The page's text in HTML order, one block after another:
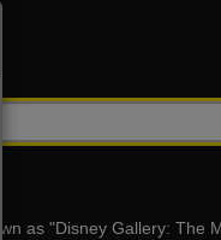
as "Disney Gallery: The